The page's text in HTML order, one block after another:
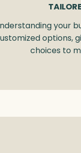
your
options,
choices to